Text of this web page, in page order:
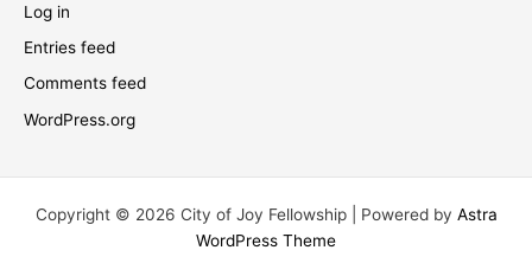
Log in
Entries feed
Comments feed
WordPress.org
Copyright © 2026 City of Joy Fellowship | Powered by Astra
WordPress Theme